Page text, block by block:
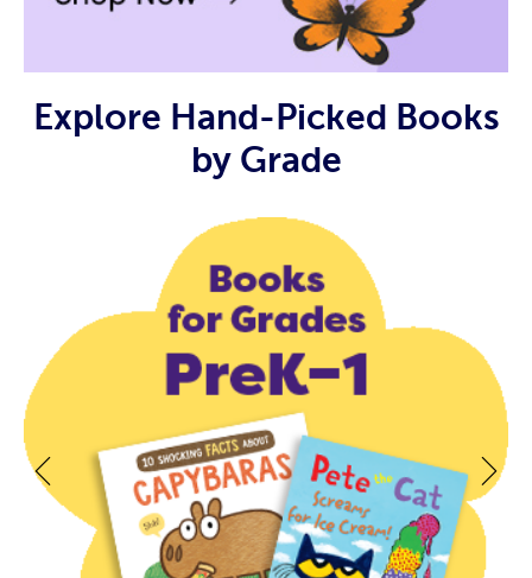
Explore Hand-Picked Books
by Grade